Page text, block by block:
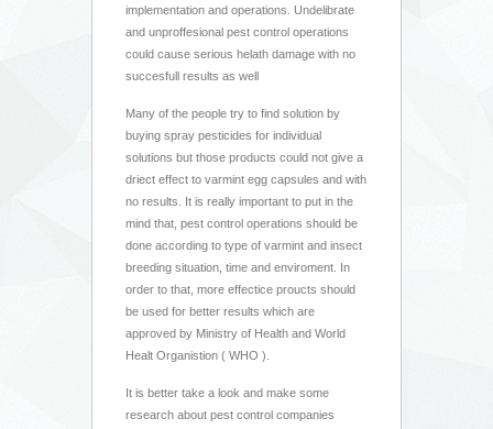
implementation and operations. Undelibrate
and unproffesional pest control operations
could cause serious helath damage with no
succesfull results as well
Many of the people try to find solution by
buying spray pesticides for individual
solutions but those products could not give a
driect effect to varmint egg capsules and with
no results. It is really important to put in the
mind that, pest control operations should be
done according to type of varmint and insect
breeding situation, time and enviroment. In
order to that, more effectice proucts should
be used for better results which are
approved by Ministry of Health and World
Healt Organistion ( WHO ).
It is better take a look and make some
research about pest control companies